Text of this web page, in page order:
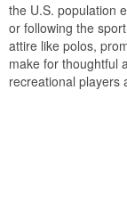
the U.S. population
or following the
attire like polos,
make for thoughtful
recreational players